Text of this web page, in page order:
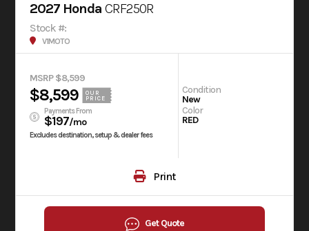
2027 Honda CRF250R
Stock #:
V1MOTO
MSRP $8,599
$8,599
OUR
PRICE
Payments From
$197/mo
Excludes destination, setup & dealer fees
Condition
New
Color
RED
Print
Get Quote